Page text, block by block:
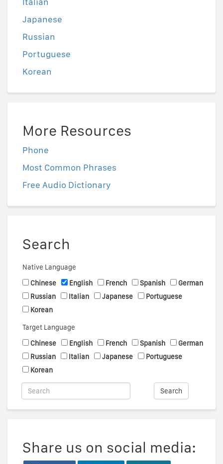
Japanese
Russian
Portuguese
Korean
More Resources
Phone
Most Common Phrases
Free Audio Dictionary
Search
Native Language
Chinese
English French Spanish
German
Russian
Italian Japanese
Portuguese
Korean
Target Language
Chinese
English French Spanish
German
Russian
Italian Japanese
Portuguese
Korean
Search
Share us on social media: